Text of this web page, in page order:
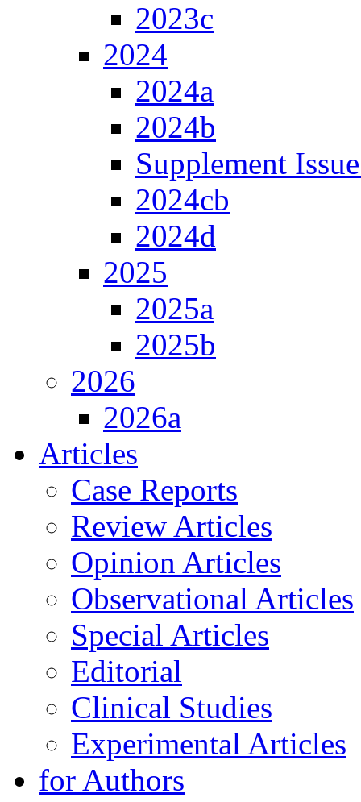
2023c
2024
2024a
2024b
Supplement
2024cb
2024d
2025
2025a
2025b
2026
2026a
Articles
Case Reports
Review Articles
Opinion Articles
Observational Articles
Special Articles
Editorial
Clinical Studies
Experimental Articles
for Authors